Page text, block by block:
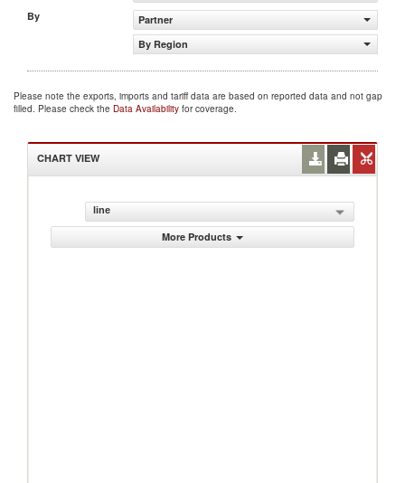
By
Partner
By Region
Please note the exports, imports and tariff data are based on reported data and not gap
filled. Please check the Data Availability for coverage.
CHART VIEW
line
More Products